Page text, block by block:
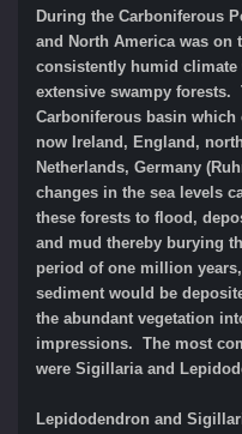
During the Carboniferous
and North America was on
consistently humid
extensive swampy forests.
Carboniferous basin
now Ireland, England,
Netherlands, Germany
changes in the sea levels
these forests to flood,
and mud thereby burying
period of one million
sediment would be
the abundant vegetation
impressions. The most
were Sigillaria and
Lepidodendron and